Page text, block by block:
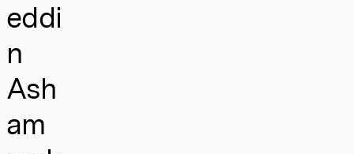
eddi
n
Ash
am